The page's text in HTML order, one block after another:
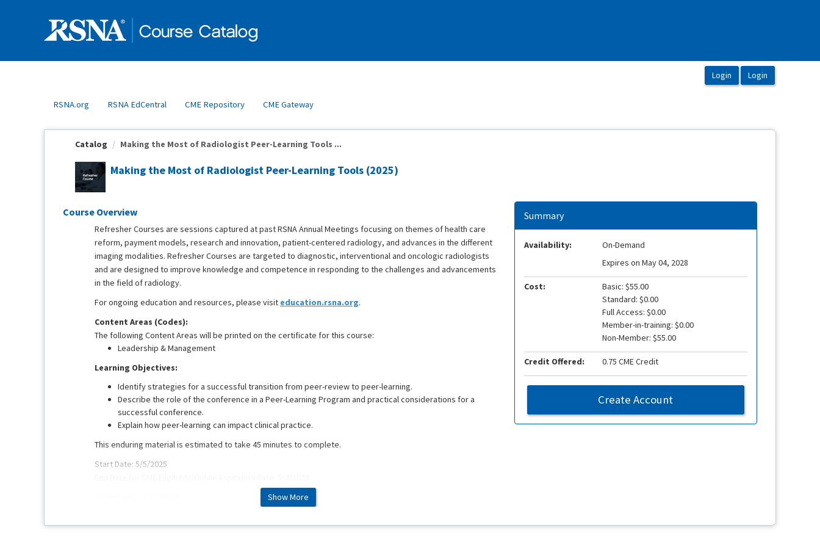
RSNA.org RSNA EdCentral CME Repository CME Gateway
Catalog Making the Most of Radiologist Peer-Learning Tools ...
Making the Most of Radiologist Peer-Learning Tools (2025)
Course Overview
Refresher Courses are sessions captured at past RSNA Annual Meetings focusing on themes of health care
reform, payment models, research and innovation, patient-centered radiology, and advances in the different
imaging modalities. Refresher Courses are targeted to diagnostic, interventional and oncologic radiologists
and are designed to improve knowledge and competence in responding to the challenges and advancements
in the field of radiology.
For ongoing education and resources, please visit education.rsna.org.
Content Areas (Codes):
The following Content Areas will be printed on the certificate for this course:
Leadership & Management
Learning Objectives:
Identify strategies for a successful transition from peer-review to peer-learning.
Describe the role of the conference in a Peer-Learning Program and practical considerations for a
successful conference.
Explain how peer-learning can impact clinical practice.
This enduring material is estimated to take 45 minutes to complete.
Start Date: 5/5/2025
This educational activity was originally presented at the RSNA 2021 Annual Meeting and Scientific Assembly.
Faculty:
Show More
Summary
Availability:
On-Demand
Expires on May 04, 2028
Cost:
Basic: $55.00
Standard: $0.00
Full Access: $0.00
Member-in-training: $0.00
Non-Member: $55.00
Credit Offered: 0.75 CME Credit
Create Account